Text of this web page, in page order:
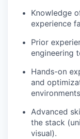
Knowledge
experience
Prior
engineering
Hands-on
and
Advanced
the stack
visual).